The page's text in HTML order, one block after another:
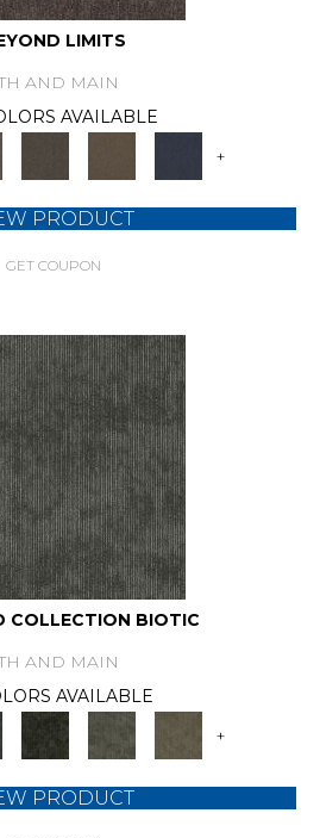
LIMITS
AND MAIN
AVAILABLE
+
PRODUCT
GET COUPON
COLLECTION BIOTIC
AND MAIN
AVAILABLE
+
PRODUCT